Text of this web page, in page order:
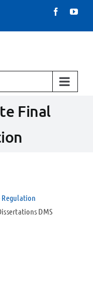
Facebook
Final
Regulation
DMS